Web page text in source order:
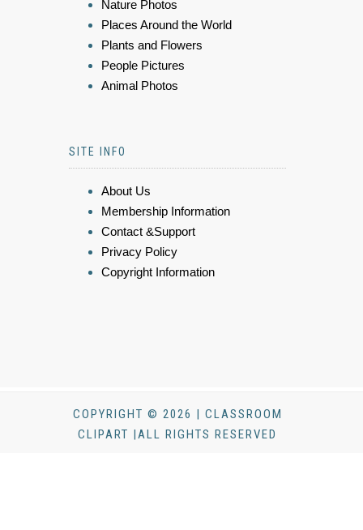
Nature Photos
Places Around the World
Plants and Flowers
People Pictures
Animal Photos
SITE INFO
About Us
Membership Information
Contact &Support
Privacy Policy
Copyright Information
COPYRIGHT © 2026 | CLASSROOM
CLIPART |ALL RIGHTS RESERVED